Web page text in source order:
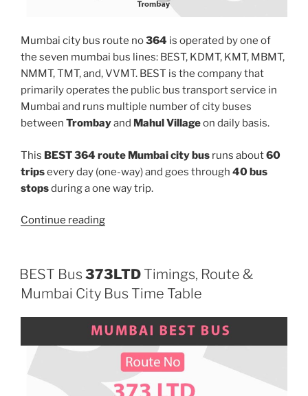
Mumbai city bus route no364 is operated by one of
the seven mumbai bus lines: BEST, KDMT, KMT, MBMT,
NMMT, TMT, and, VVMT. BEST is the company that
primarily operates the public bus transport service in
Mumbai and runs multiple number of city buses
between Trombayand Mahul Villageon daily basis.
This BEST 364 route Mumbai city bus runs about60
tripsevery day (one-way) and goes through 40 bus
stopsduring a one way trip.
Continue reading“364”
BEST Bus 373LTD Timings, Route &
Mumbai City Bus Time Table